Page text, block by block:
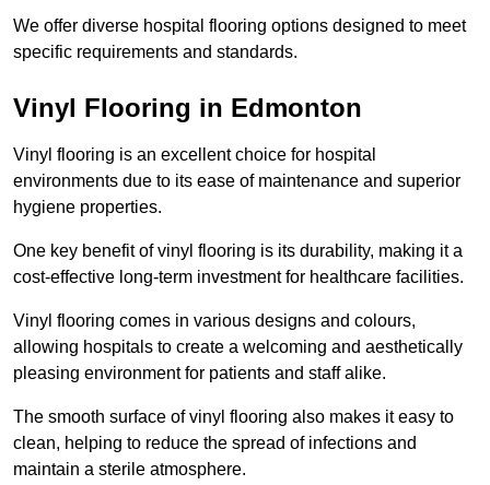
We offer diverse hospital flooring options designed to meet
specific requirements and standards.
Vinyl Flooring in Edmonton
Vinyl flooring is an excellent choice for hospital
environments due to its ease of maintenance and superior
hygiene properties.
One key benefit of vinyl flooring is its durability, making it a
cost-effective long-term investment for healthcare facilities.
Vinyl flooring comes in various designs and colours,
allowing hospitals to create a welcoming and aesthetically
pleasing environment for patients and staff alike.
The smooth surface of vinyl flooring also makes it easy to
clean, helping to reduce the spread of infections and
maintain a sterile atmosphere.